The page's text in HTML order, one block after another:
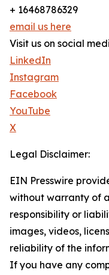
+ 16468786329
email us here
Visit us on social
LinkedIn
Instagram
Facebook
YouTube
X
Legal Disclaimer:
EIN Presswire
without warranty of
responsibility or
images, videos,
reliability of the
If you have any